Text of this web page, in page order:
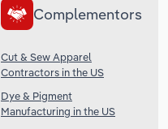
Complementors
Cut & Sew Apparel
Contractors in the US
Dye & Pigment
Manufacturing in the US